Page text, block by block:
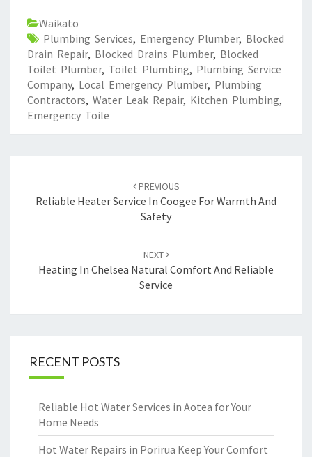
Waikato
Plumbing Services, Emergency Plumber, Blocked
Drain Repair, Blocked Drains Plumber, Blocked
Toilet Plumber, Toilet Plumbing, Plumbing Service
Company, Local Emergency Plumber, Plumbing
Contractors, Water Leak Repair, Kitchen Plumbing,
Emergency Toile
navigation
PREVIOUS
Reliable Heater Service In Coogee For Warmth And
Safety
NEXT
Heating In Chelsea Natural Comfort And Reliable
Service
RECENT POSTS
Reliable Hot Water Services in Aotea for Your
Home Needs
Hot Water Repairs in Porirua Keep Your Comfort